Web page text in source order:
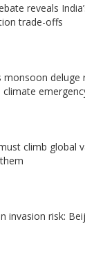
reveals
trade-offs
monsoon
climate
climb global
invasion risk: